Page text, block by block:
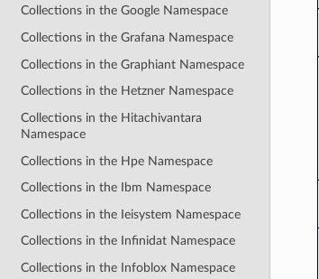
Collections in the Google Namespace
Collections in the Grafana Namespace
Collections in the Graphiant Namespace
Collections in the Hetzner Namespace
Collections in the Hitachivantara
Namespace
Collections in the Hpe Namespace
Collections in the Ibm Namespace
Collections in the Ieisystem Namespace
Collections in the Infinidat Namespace
Collections in the Infoblox Namespace